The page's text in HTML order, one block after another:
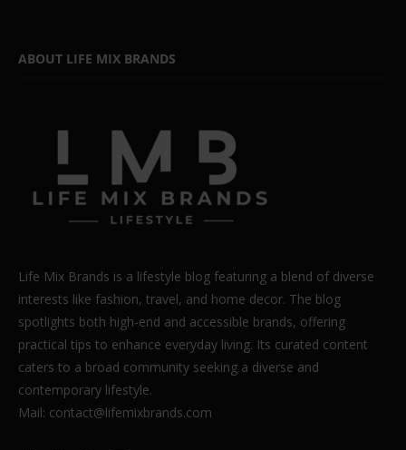
ABOUT LIFE MIX BRANDS
Life Mix Brands is a lifestyle blog featuring a blend of diverse
interests like fashion, travel, and home decor. The blog
spotlights both high-end and accessible brands, offering
practical tips to enhance everyday living. Its curated content
caters to a broad community seeking a diverse and
contemporary lifestyle.
Mail: contact@lifemixbrands.com